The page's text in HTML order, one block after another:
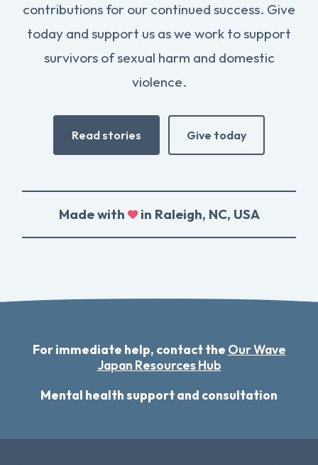
contributions for our continued success. Give
today and support us as we work to support
survivors of sexual harm and domestic
violence.
Read stories Give today
Made with in Raleigh, NC, USA
For immediate help, contact the Our Wave
Japan Resources Hub
Mental health support and consultation